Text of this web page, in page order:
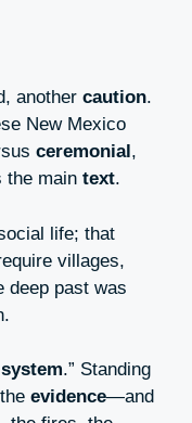
another caution.
New Mexico
ceremonial ,
the main text.
life; that
villages,
deep past was
system.” Standing
evidence—and